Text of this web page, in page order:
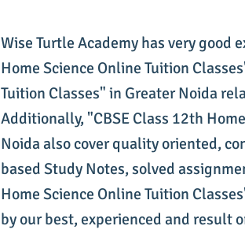
Wise Turtle Academy has very good
Home Science Online Tuition
Tuition Classes" in Greater Noida
Additionally, "CBSE Class 12th
Noida also cover quality oriented,
based Study Notes, solved
Home Science Online Tuition
by our best, experienced and result